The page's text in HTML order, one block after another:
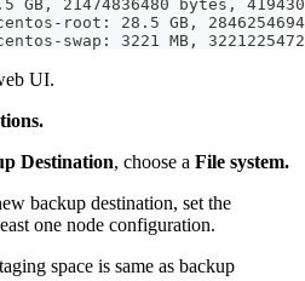
GB, 21474836480 bytes,
root: 28.5 GB,
swap: 3221 MB,
UI.
Destination, choose a File system.
backup destination, set the
one node configuration.
space is same as backup